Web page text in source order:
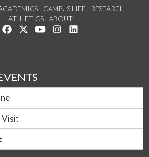
CAMPUS LIFE
RESEARCH
ATHLETICS
ABOUT
Like us on Facebook
Follow us on Twitter
Watch us on YouTube
See us on Instagram
Visit